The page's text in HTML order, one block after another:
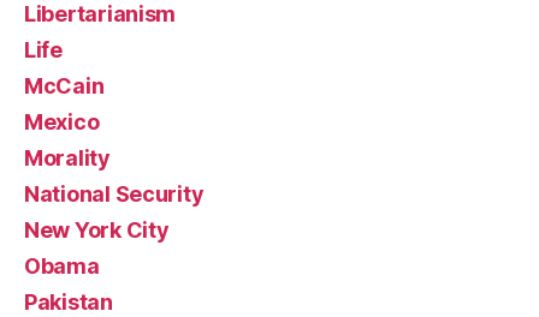
Libertarianism
Life
McCain
Mexico
Morality
National Security
New York City
Obama
Pakistan